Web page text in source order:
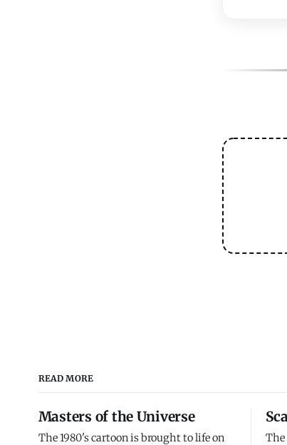
READ MORE
Masters of the Universe
The 1980's cartoon is brought to life on